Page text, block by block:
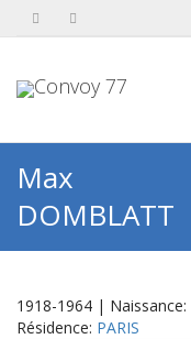
Max
DOMBLATT
1918-1964 | Naissance:
Résidence: PARIS